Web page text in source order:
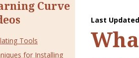
Curve
Tools
for Installing
Last Updated